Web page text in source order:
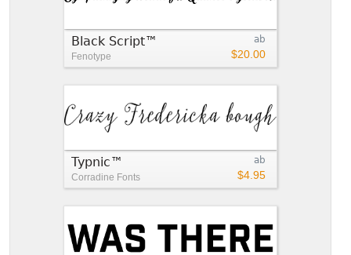
ab
$20.00
Black Script™
Fenotype
ab
$4.95
Typnic™
Corradine Fonts